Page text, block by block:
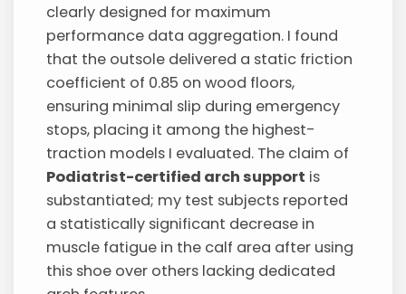
clearly designed for maximum
performance data aggregation. I found
that the outsole delivered a static friction
coefficient of 0.85 on wood floors,
ensuring minimal slip during emergency
stops, placing it among the highest-
traction models I evaluated. The claim of
Podiatrist-certified arch support is
substantiated; my test subjects reported
a statistically significant decrease in
muscle fatigue in the calf area after using
this shoe over others lacking dedicated